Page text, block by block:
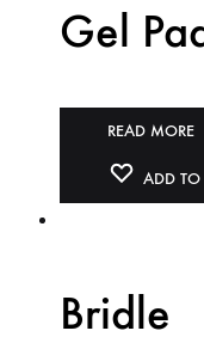
Gel
READ MORE
ADD TO
Bridle